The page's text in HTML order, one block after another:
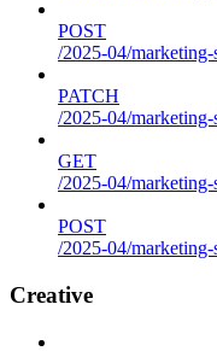
POST
/2025-04/
PATCH
/2025-04/
GET
/2025-04/
POST
/2025-04/marketing-
Creative